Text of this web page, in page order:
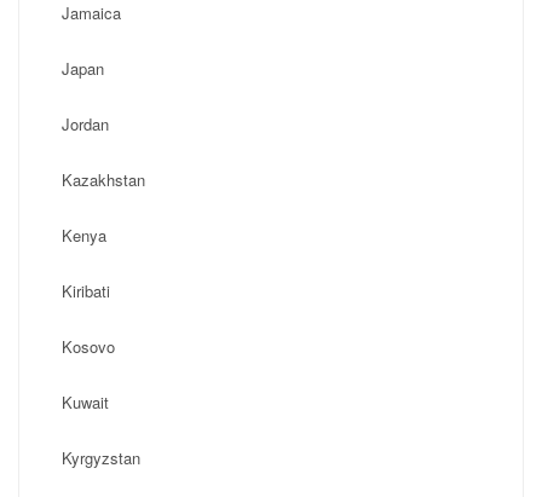
Jamaica
Japan
Jordan
Kazakhstan
Kenya
Kiribati
Kosovo
Kuwait
Kyrgyzstan